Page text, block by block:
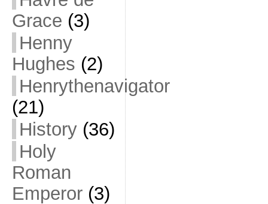
Grace (3)
Henny
Hughes (2)
Henrythenavigator
(21)
History(36)
Holy
Roman
Emperor(3)